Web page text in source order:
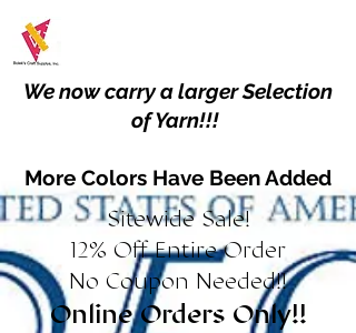
We now carry a larger Selection
of Yarn!!!
More Colors Have Been Added
Sitewide Sale!
12% Off Entire Order
No Coupon Needed!!
Online Orders Only!!